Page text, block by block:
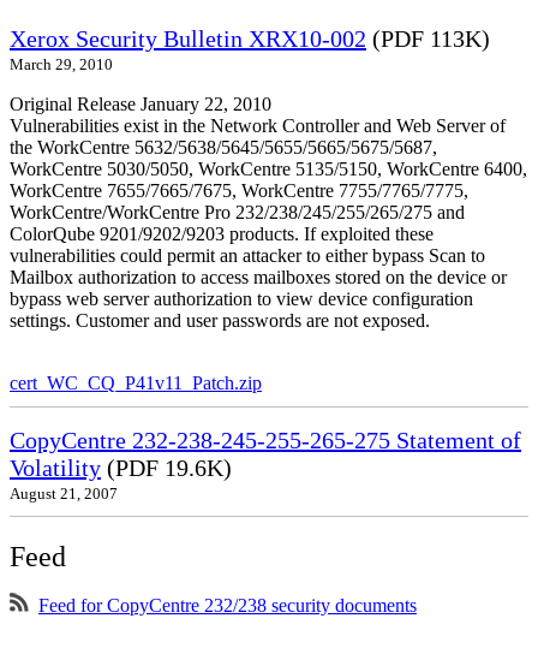
Xerox Security Bulletin XRX10-002 (PDF 113K)
March 29, 2010
Original Release January 22, 2010
Vulnerabilities exist in the Network Controller and Web Server of
the WorkCentre 5632/5638/5645/5655/5665/5675/5687,
WorkCentre 5030/5050, WorkCentre 5135/5150, WorkCentre 6400,
WorkCentre 7655/7665/7675, WorkCentre 7755/7765/7775,
WorkCentre/WorkCentre Pro 232/238/245/255/265/275 and
ColorQube 9201/9202/9203 products. If exploited these
vulnerabilities could permit an attacker to either bypass Scan to
Mailbox authorization to access mailboxes stored on the device or
bypass web server authorization to view device configuration
settings. Customer and user passwords are not exposed.
cert_WC_CQ_P41v11_Patch.zip
CopyCentre 232-238-245-255-265-275 Statement of
Volatility (PDF 19.6K)
August 21, 2007
Feed
Feed for CopyCentre 232/238 security documents